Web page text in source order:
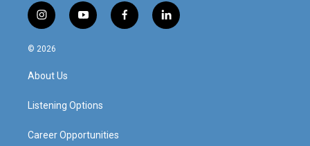
i
n
s
a
g
a
y
o
f
a
l
i
© 2026
About Us
Listening Options
Career Opportunities